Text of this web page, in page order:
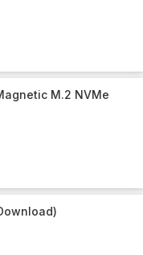
M.2 NVMe